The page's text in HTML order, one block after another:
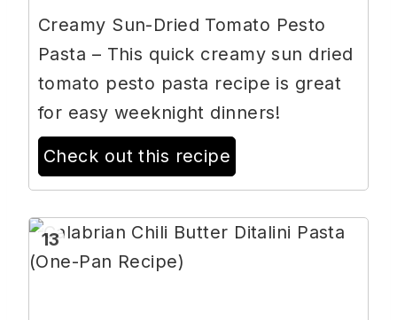
Creamy Sun-Dried Tomato Pesto
Pasta – This quick creamy sun dried
tomato pesto pasta recipe is great
for easy weeknight dinners!
Check out this recipe
13